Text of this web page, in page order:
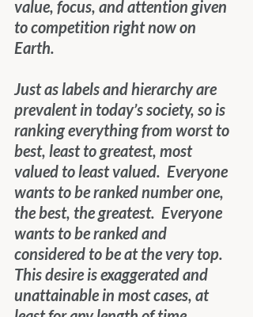
value, focus, and attention given
to competition right now on
Earth.
Just as labels and hierarchy are
prevalent in today’s society, so is
ranking everything from worst to
best, least to greatest, most
valued to least valued.  Everyone
wants to be ranked number one,
the best, the greatest.  Everyone
wants to be ranked and
considered to be at the very top.
This desire is exaggerated and
unattainable in most cases, at